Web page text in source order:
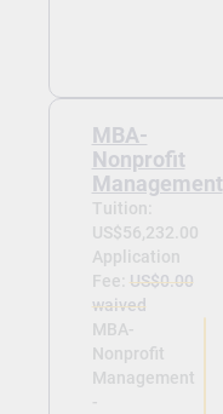
MBA-
Nonprofit
Management
Tuition:
US$56,232.00
Application
Fee: US$0.00
waived
MBA-
Nonprofit
Management
-